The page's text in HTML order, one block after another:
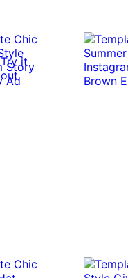
Try it
out